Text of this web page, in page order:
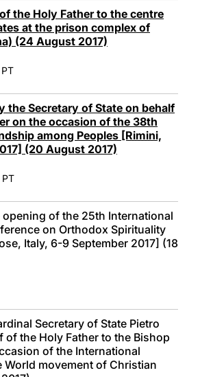
the Holy Father to the centre
at the prison complex of
(24 August 2017)
PT
the Secretary of State on behalf
on the occasion of the 38th
among Peoples [Rimini,
(20 August 2017)
PT
of the 25th International
on Orthodox Spirituality
Italy, 6-9 September 2017] (18
Secretary of State Pietro
of the Holy Father to the Bishop
of the International
World movement of Christian